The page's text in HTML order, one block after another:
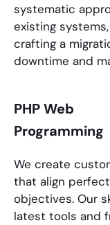
systematic
existing
crafting a
downtime and
PHP Web
Programming
We create
that align
objectives. Our
latest tools and